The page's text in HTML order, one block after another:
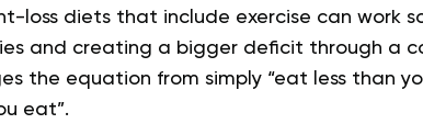
loss diets that include exercise can work
and creating a bigger deficit through a
the equation from simply “eat less than
eat”.